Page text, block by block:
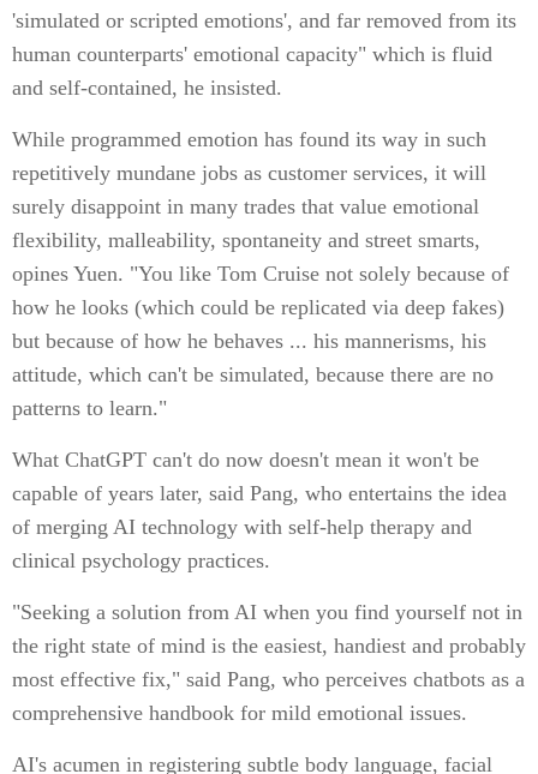
'simulated or scripted emotions', and far removed from its
human counterparts' emotional capacity" which is fluid
and self-contained, he insisted.
While programmed emotion has found its way in such
repetitively mundane jobs as customer services, it will
surely disappoint in many trades that value emotional
flexibility, malleability, spontaneity and street smarts,
opines Yuen. "You like Tom Cruise not solely because of
how he looks (which could be replicated via deep fakes)
but because of how he behaves ... his mannerisms, his
attitude, which can't be simulated, because there are no
patterns to learn."
What ChatGPT can't do now doesn't mean it won't be
capable of years later, said Pang, who entertains the idea
of merging AI technology with self-help therapy and
clinical psychology practices.
"Seeking a solution from AI when you find yourself not in
the right state of mind is the easiest, handiest and probably
most effective fix," said Pang, who perceives chatbots as a
comprehensive handbook for mild emotional issues.
AI's acumen in registering subtle body language, facial